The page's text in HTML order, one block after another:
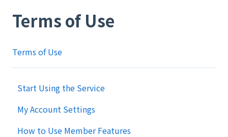
Terms of Use
Terms of Use
Start Using the Service
My Account Settings
How to Use Member Features